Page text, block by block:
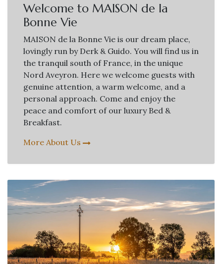
Welcome to MAISON de la
Bonne Vie
MAISON de la Bonne Vie is our dream place,
lovingly run by Derk & Guido. You will find us in
the tranquil south of France, in the unique
Nord Aveyron. Here we welcome guests with
genuine attention, a warm welcome, and a
personal approach. Come and enjoy the
peace and comfort of our luxury Bed &
Breakfast.
More About Us